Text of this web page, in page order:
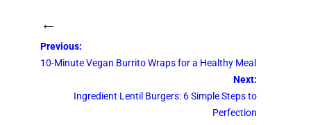
←
Previous:
10-Minute Vegan Burrito Wraps for a Healthy Meal
Next:
Ingredient Lentil Burgers: 6 Simple Steps to
Perfection